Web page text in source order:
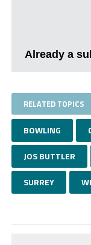
Already a
RELATED TOPICS
BOWLING
JOS BUTTLER
SURREY